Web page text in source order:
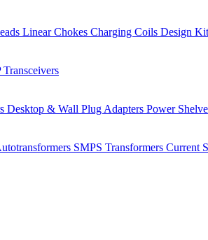
Linear Chokes Charging Coils Design
Transceivers
Desktop & Wall Plug Adapters Power
SMPS Transformers Current